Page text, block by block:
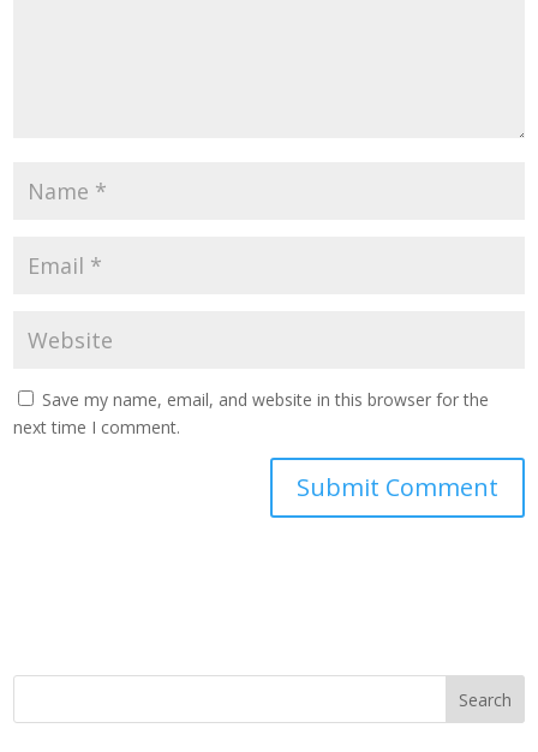
Save my name, email, and website in this browser for the
next time I comment.
Search